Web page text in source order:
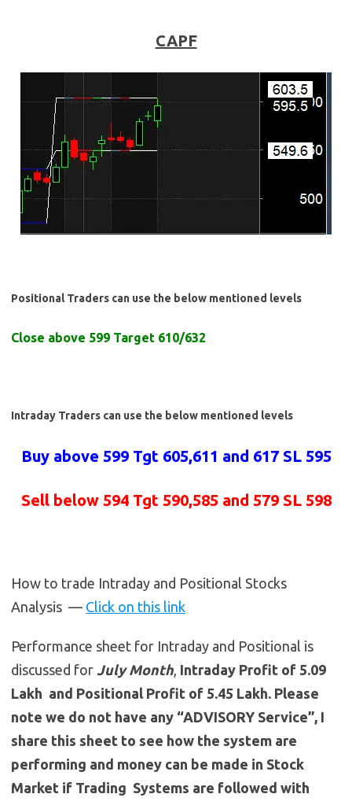
CAPF
Positional Traders can use the below mentioned levels
Close above 599 Target 610/632
Intraday Traders can use the below mentioned levels
Buy above 599 Tgt 605,611 and 617 SL 595
Sell below 594 Tgt 590,585 and 579 SL 598
How to trade Intraday and Positional Stocks
Analysis — Click on this link
Performance sheet for Intraday and Positional is
discussed for JulyMonth Intraday Profit of 5.09
Lakh and Positional Profit of 5.45 Lakh. Please
note we do not have any “ADVISORY Service”, I
share this sheet to see how the system are
performing and money can be made in Stock
Market if Trading Systems are followed with